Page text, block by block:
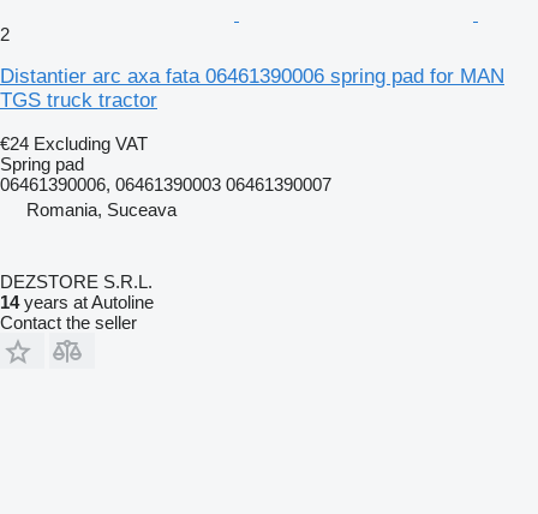
2
Distantier arc axa fata 06461390006 spring pad for MAN
TGS truck tractor
€24 Excluding VAT
Spring pad
06461390006, 06461390003 06461390007
Romania, Suceava
DEZSTORE S.R.L.
14years at Autoline
Contact the seller